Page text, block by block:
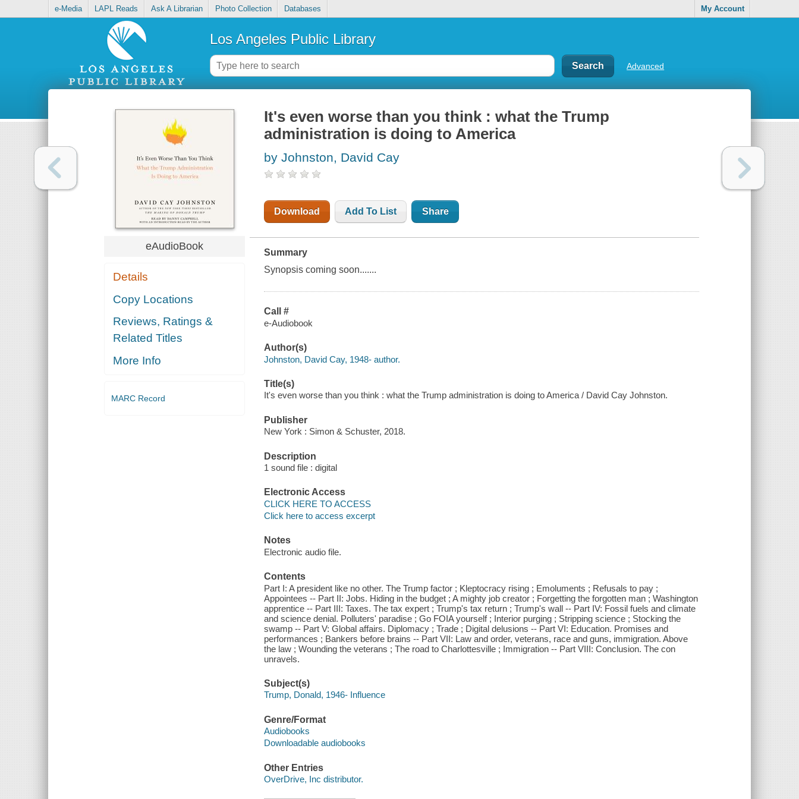
e-Media LAPL Reads Ask A Librarian Photo Collection Databases My Account
Los Angeles Public Library
Advanced
eAudioBook
Details
Copy Locations
Reviews, Ratings &
Related Titles
More Info
MARC Record
It's even worse than you think : what the Trump
administration is doing to America
by Johnston, David Cay
Download Add To List Share
Summary
Synopsis coming soon.......
Call #
e-Audiobook
Author(s)
Johnston, David Cay, 1948- author.
Title(s)
It's even worse than you think : what the Trump administration is doing to America / David Cay Johnston.
Publisher
New York : Simon & Schuster, 2018.
Description
1 sound file : digital
Electronic Access
CLICK HERE TO ACCESS
Click here to access excerpt
Notes
Electronic audio file.
Contents
Part I: A president like no other. The Trump factor ; Kleptocracy rising ; Emoluments ; Refusals to pay ;
Appointees -- Part II: Jobs. Hiding in the budget ; A mighty job creator ; Forgetting the forgotten man ; Washington
apprentice -- Part III: Taxes. The tax expert ; Trump's tax return ; Trump's wall -- Part IV: Fossil fuels and climate
and science denial. Polluters' paradise ; Go FOIA yourself ; Interior purging ; Stripping science ; Stocking the
swamp -- Part V: Global affairs. Diplomacy ; Trade ; Digital delusions -- Part VI: Education. Promises and
performances ; Bankers before brains -- Part VII: Law and order, veterans, race and guns, immigration. Above
the law ; Wounding the veterans ; The road to Charlottesville ; Immigration -- Part VIII: Conclusion. The con
unravels.
Subject(s)
Trump, Donald, 1946- Influence
Genre/Format
Audiobooks
Downloadable audiobooks
Other Entries
OverDrive, Inc distributor.